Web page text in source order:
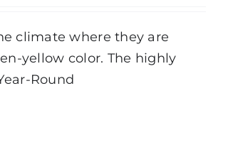
climate where they are
yellow color. The highly
Round